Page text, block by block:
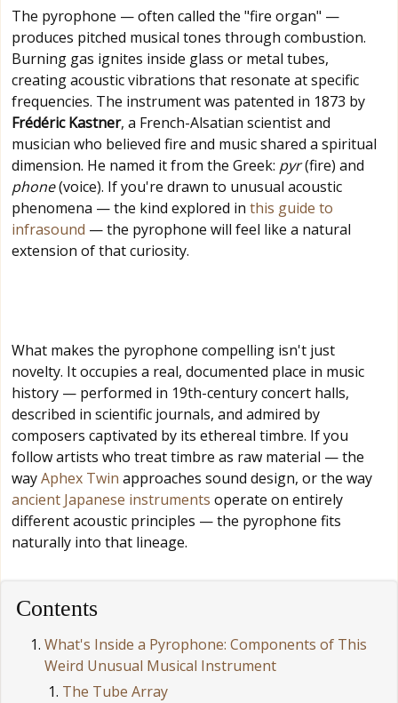
The pyrophone — often called the "fire organ" —
produces pitched musical tones through combustion.
Burning gas ignites inside glass or metal tubes,
creating acoustic vibrations that resonate at specific
frequencies. The instrument was patented in 1873 by
Frédéric Kastner, a French-Alsatian scientist and
musician who believed fire and music shared a spiritual
dimension. He named it from the Greek: pyr(fire) and
phone(voice). If you're drawn to unusual acoustic
phenomena — the kind explored in this guide to
infrasound — the pyrophone will feel like a natural
extension of that curiosity.
What makes the pyrophone compelling isn't just
novelty. It occupies a real, documented place in music
history — performed in 19th-century concert halls,
described in scientific journals, and admired by
composers captivated by its ethereal timbre. If you
follow artists who treat timbre as raw material — the
wayAphex Twin approaches sound design, or the way
ancient Japanese instruments operate on entirely
different acoustic principles — the pyrophone fits
naturally into that lineage.
Contents
What's Inside a Pyrophone: Components of This
Weird Unusual Musical Instrument
The Tube Array